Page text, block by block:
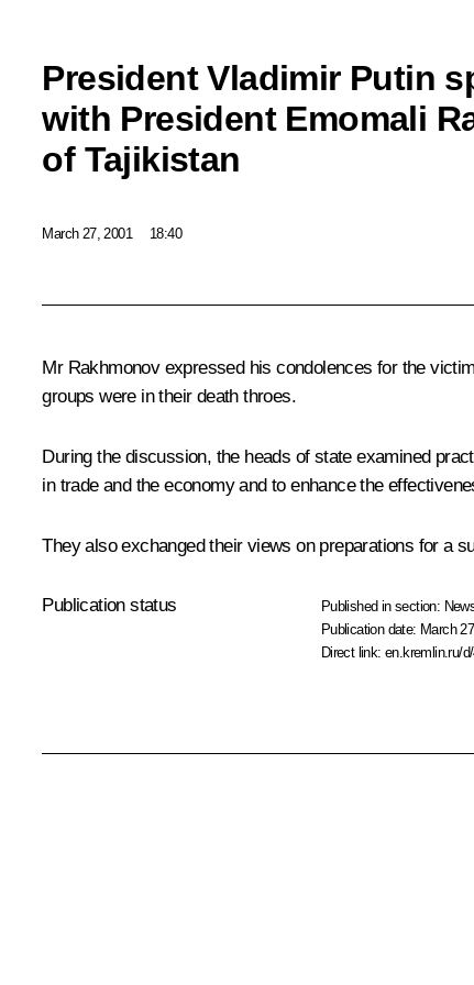
President Vladimir Putin
with President Emomali
of Tajikistan
March 27, 2001 18:40
Mr Rakhmonov expressed his condolences for the
groups were in their death throes.
During the discussion, the heads of state examined
in trade and the economy and to enhance the
They also exchanged their views on preparations for a
Publication status Published in section:
Publication date: March
Direct link:en.kremlin.ru/